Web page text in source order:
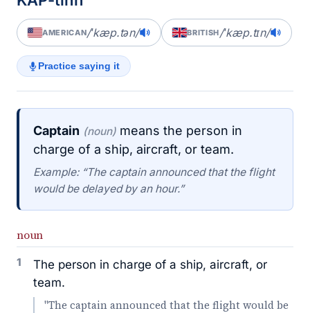
AMERICAN/ˈkæp.tən/ BRITISH/ˈkæp.tɪn/
Practice saying it
Captain (noun) means the person in
charge of a ship, aircraft, or team.
Example: “The captain announced that the flight
would be delayed by an hour.”
noun
1
The person in charge of a ship, aircraft, or
team.
"The captain announced that the flight would be